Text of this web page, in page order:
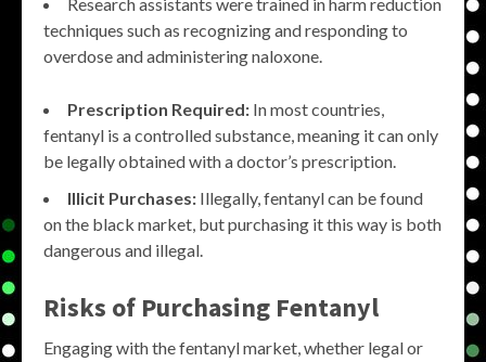
techniques such as recognizing and responding to
overdose and administering naloxone.
Prescription Required: In most countries,
fentanyl is a controlled substance, meaning it can only
be legally obtained with a doctor’s prescription.
Illicit Purchases: Illegally, fentanyl can be found
on the black market, but purchasing it this way is both
dangerous and illegal.
Risks of Purchasing Fentanyl
Engaging with the fentanyl market, whether legal or